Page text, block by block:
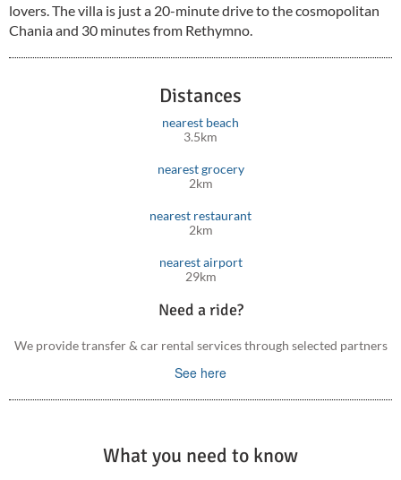
lovers. The villa is just a 20-minute drive to the cosmopolitan
Chania and 30 minutes from Rethymno.
Distances
nearest beach
3.5km
nearest grocery
2km
nearest restaurant
2km
nearest airport
29km
Need a ride?
We provide transfer & car rental services through selected partners
See here
What you need to know